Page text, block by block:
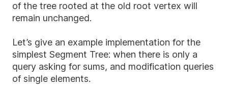
of the tree rooted at the old root vertex will
remain unchanged.
Let’s give an example implementation for the
simplest Segment Tree: when there is only a
query asking for sums, and modification queries
of single elements.